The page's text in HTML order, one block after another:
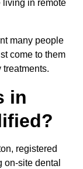
living in remote
many people
come to them
in
registered
site dental